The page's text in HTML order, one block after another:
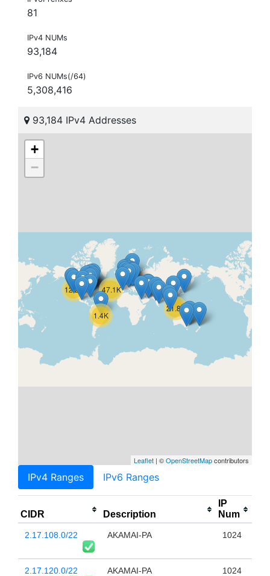
81
IPv4 NUMs
93,184
IPv6 NUMs(/64)
5,308,416
93,184 IPv4 Addresses
12.2K
1.4K
21.8K
47.1K
+
−
Leaflet | ©OpenStreetMapcontributors
IPv4 Ranges IPv6 Ranges
CIDR Description
IP
Num
2.17.108.0/22 AKAMAI-PA 1024
2.17.120.0/22 AKAMAI-PA 1024